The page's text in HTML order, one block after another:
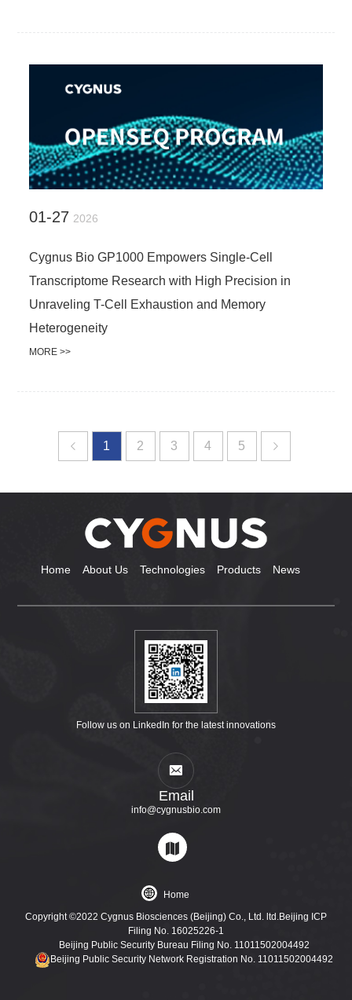
01-27 2026
Cygnus Bio GP1000 Empowers Single-Cell
Transcriptome Research with High Precision in
Unraveling T-Cell Exhaustion and Memory
Heterogeneity
MORE >>
1 2 3 4 5
Home About Us Technologies Products News
Follow us on LinkedIn for the latest innovations
Email
info@cygnusbio.com
Home
Copyright ©2022 Cygnus Biosciences (Beijing) Co., Ltd. ltd.Beijing ICP
Filing No. 16025226-1
Beijing Public Security Bureau Filing No. 11011502004492
Beijing Public Security Network Registration No. 11011502004492